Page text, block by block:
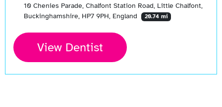
10 Chenies Parade, Chalfont Station Road, Little Chalfont,
Buckinghamshire, HP7 9PH, England
20.74 mi
View Dentist